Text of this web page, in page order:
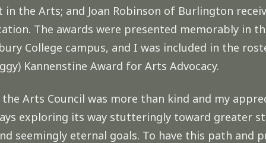
the Arts; and Joan Robinson of Burlington
The awards were presented memorably in
College campus, and I was included in the
Kannenstine Award for Arts Advocacy.
Arts Council was more than kind and my
exploring its way stutteringly toward greater
seemingly eternal goals. To have this path and